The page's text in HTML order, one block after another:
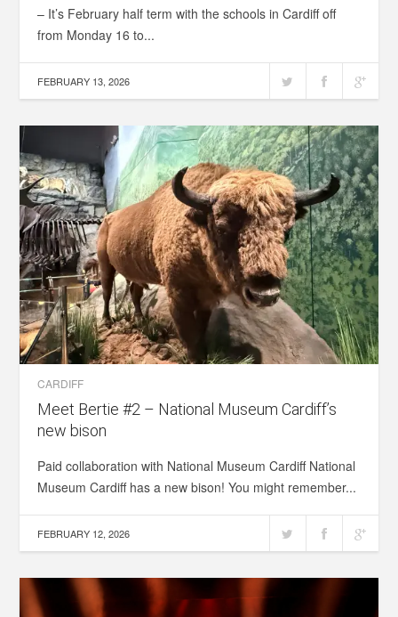
– It’s February half term with the schools in Cardiff off
from Monday 16 to...
FEBRUARY 13, 2026
CARDIFF
Meet Bertie #2 – National Museum Cardiff’s
new bison
Paid collaboration with National Museum Cardiff National
Museum Cardiff has a new bison! You might remember...
FEBRUARY 12, 2026